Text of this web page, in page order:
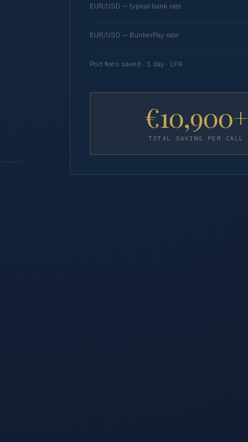
EUR/USD — typical bank rate
EUR/USD — BunkerPay rate
Port fees saved · 1 day · LPA
€10,900+
TOTAL SAVING PER CALL